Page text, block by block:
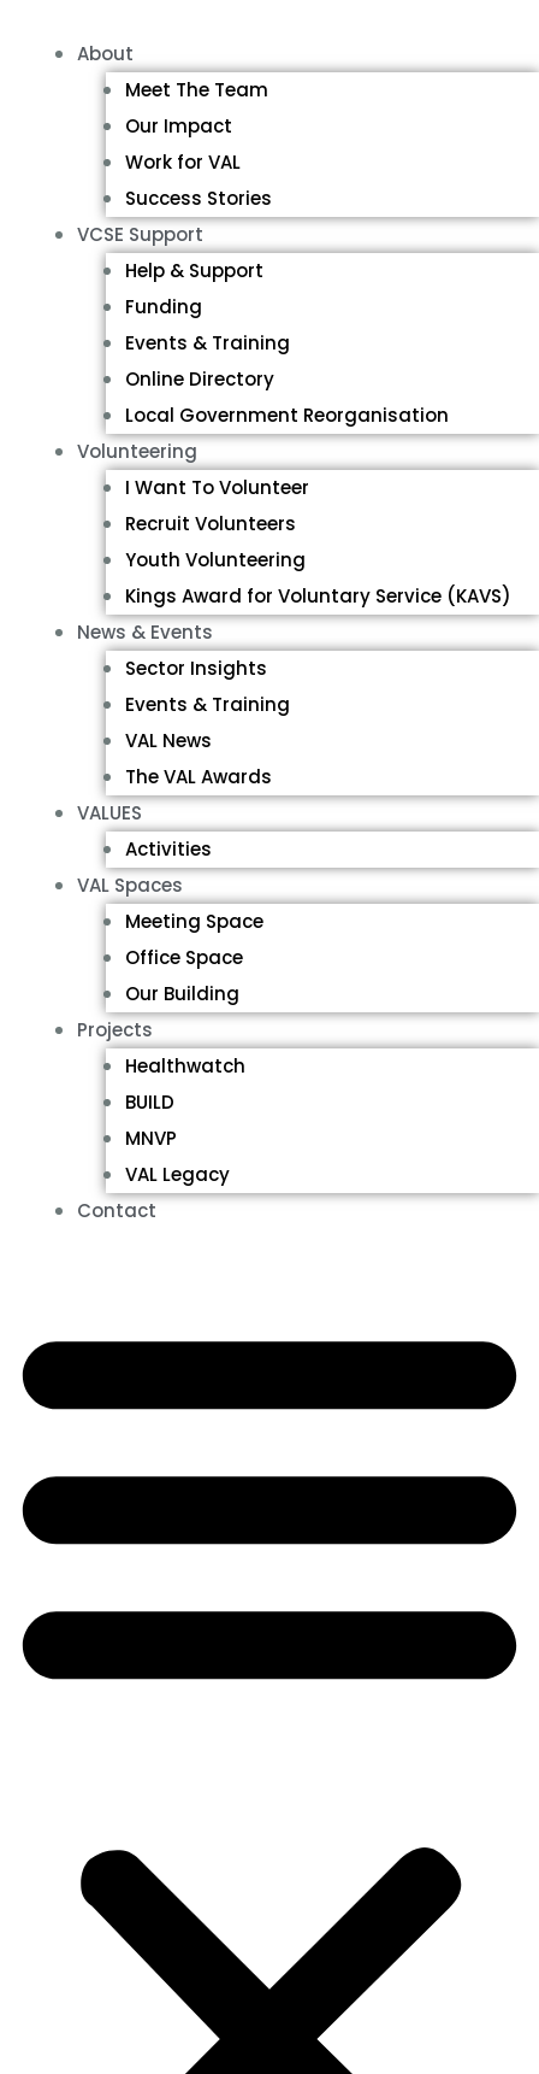
About
Meet The Team
Our Impact
Work for VAL
Success Stories
VCSE Support
Help & Support
Funding
Events & Training
Online Directory
Local Government Reorganisation
Volunteering
I Want To Volunteer
Recruit Volunteers
Youth Volunteering
Kings Award for Voluntary Service (KAVS)
News & Events
Sector Insights
Events & Training
VAL News
The VAL Awards
VALUES
Activities
VAL Spaces
Meeting Space
Office Space
Our Building
Projects
Healthwatch
BUILD
MNVP
VAL Legacy
Contact